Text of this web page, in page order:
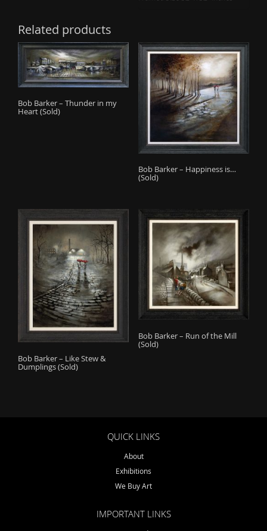
Related products
Bob Barker – Thunder in my
Heart (Sold)
Bob Barker – Happiness is…
(Sold)
Bob Barker – Like Stew &
Dumplings (Sold)
Bob Barker – Run of the Mill
(Sold)
QUICK LINKS
About
Exhibitions
We Buy Art
IMPORTANT LINKS